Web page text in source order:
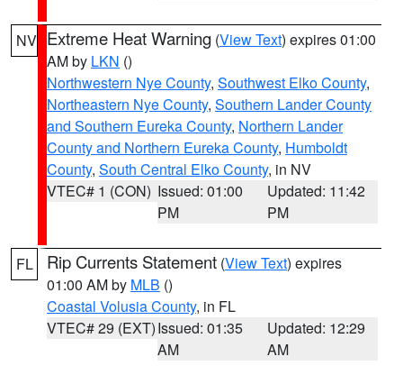
NV Extreme Heat Warning (View Text) expires 01:00
AM by LKN ()
Northwestern Nye County, Southwest Elko County,
Northeastern Nye County, Southern Lander County
and Southern Eureka County, Northern Lander
County and Northern Eureka County, Humboldt
County, South Central Elko County, in NV
VTEC# 1 (CON) Issued: 01:00
PM
Updated: 11:42
PM
FL Rip Currents Statement (View Text) expires
01:00 AM by MLB ()
Coastal Volusia County, in FL
VTEC# 29 (EXT)Issued: 01:35
AM
Updated: 12:29
AM